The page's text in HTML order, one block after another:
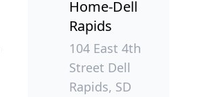
Home-Dell
Rapids
104 East 4th
Street Dell
Rapids, SD